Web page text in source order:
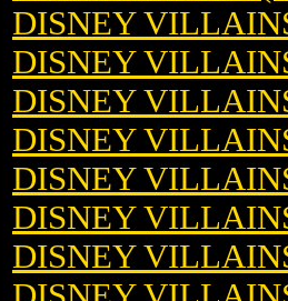
DISNEY
DISNEY
DISNEY
DISNEY
DISNEY
DISNEY
DISNEY